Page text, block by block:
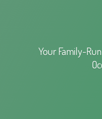
Your Family-